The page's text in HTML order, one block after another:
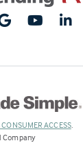
ACCESS(Link
.
Company